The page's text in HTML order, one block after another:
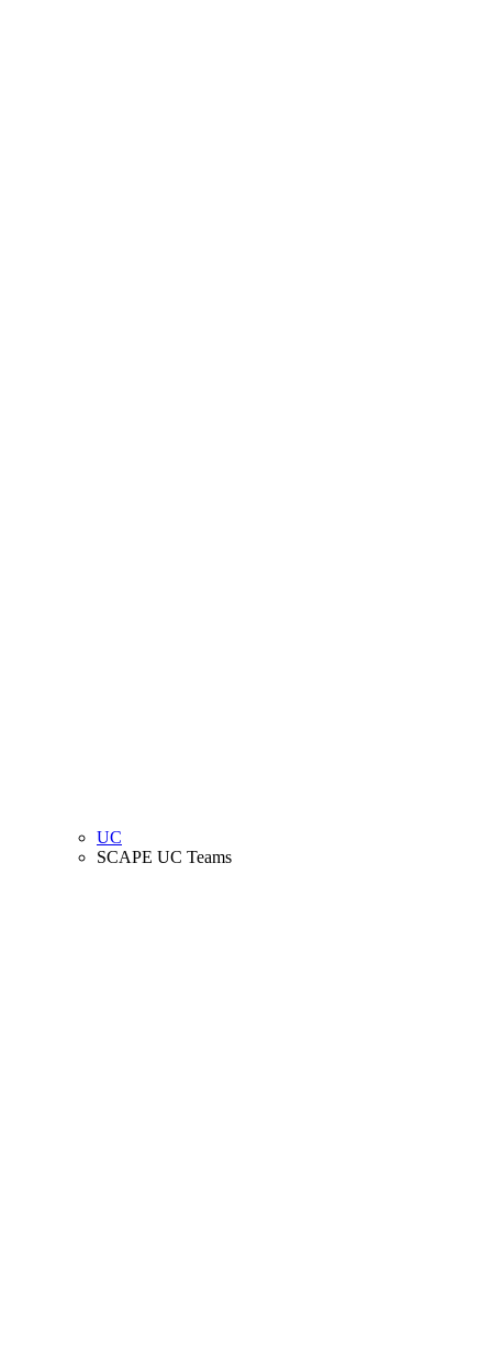
UC
SCAPE UC Teams